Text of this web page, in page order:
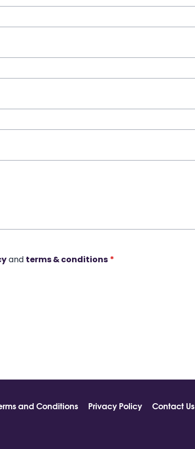
and terms & conditions *
and Conditions Privacy Policy
Contact Us